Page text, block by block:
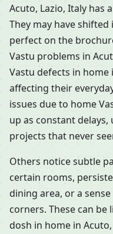
Acuto, Lazio, Italy has
They may have
perfect on the
Vastu problems in
Vastu defects in home
affecting their
issues due to home
up as constant
projects that never
Others notice subtle
certain rooms,
dining area, or a
corners. These can
dosh in home in